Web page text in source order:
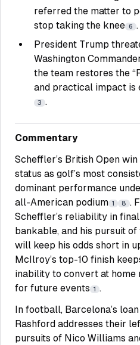
referred the matter to
stop taking the knee 6 .
President Trump
Washington
the team restores the
and practical impact is
3 .
Commentary
Scheffler’s British Open
status as golf’s most
dominant performance
all-American podium 1 8 .
Scheffler’s reliability in
bankable, and his pursuit
will keep his odds short in
McIlroy’s top-10 finish
inability to convert at
for future events 1 .
In football, Barcelona’s
Rashford addresses their
pursuits of Nico Williams